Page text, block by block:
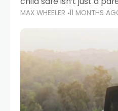
it’s also a legal
campaigns and stricter
MAX WHEELER 11 MONTHS